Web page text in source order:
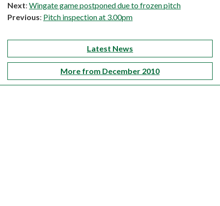
Next: Wingate game postponed due to frozen pitch
Previous: Pitch inspection at 3.00pm
Latest News
More from December 2010